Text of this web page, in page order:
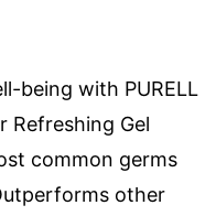
being with PURELL
Refreshing Gel
common germs
other